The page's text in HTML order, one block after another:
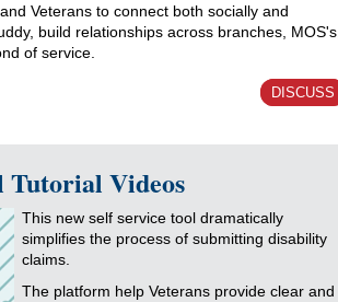
Veterans to connect both socially and
build relationships across branches, MOS's,
of service.
DISCUSS
Tutorial Videos
This new self service tool dramatically
simplifies the process of submitting disability
claims.
The platform help Veterans provide clear and